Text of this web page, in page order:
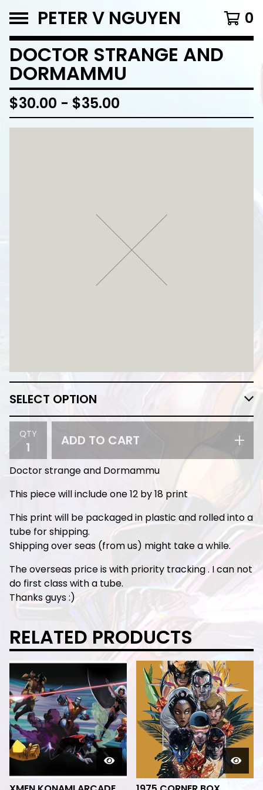
PETER V NGUYEN 0
DOCTOR STRANGE AND
DORMAMMU
$30.00 - $35.00
QTY ADD TO CART
Doctor strange and Dormammu
This piece will include one 12 by 18 print
This print will be packaged in plastic and rolled into a
tube for shipping.
Shipping over seas (from us) might take a while.
The overseas price is with priority tracking . I can not
do first class with a tube.
Thanks guys :)
RELATED PRODUCTS